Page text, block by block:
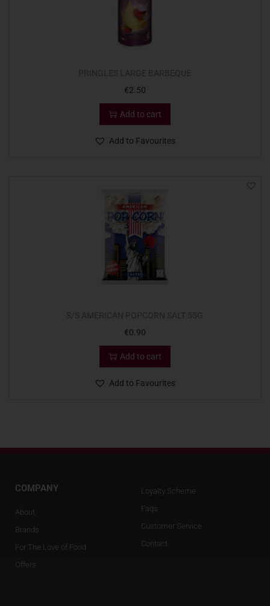
€2.50
Add to cart
Add to Favourites
€0.90
Add to cart
Add to Favourites
COMPANY
About
Brands
For The Love of Food
Offers
Loyalty Scheme
Faqs
Customer Service
Contact